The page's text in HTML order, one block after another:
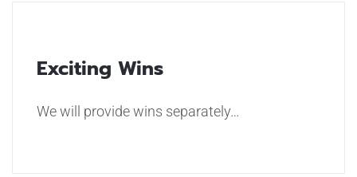
Exciting Wins
We will provide wins separately…